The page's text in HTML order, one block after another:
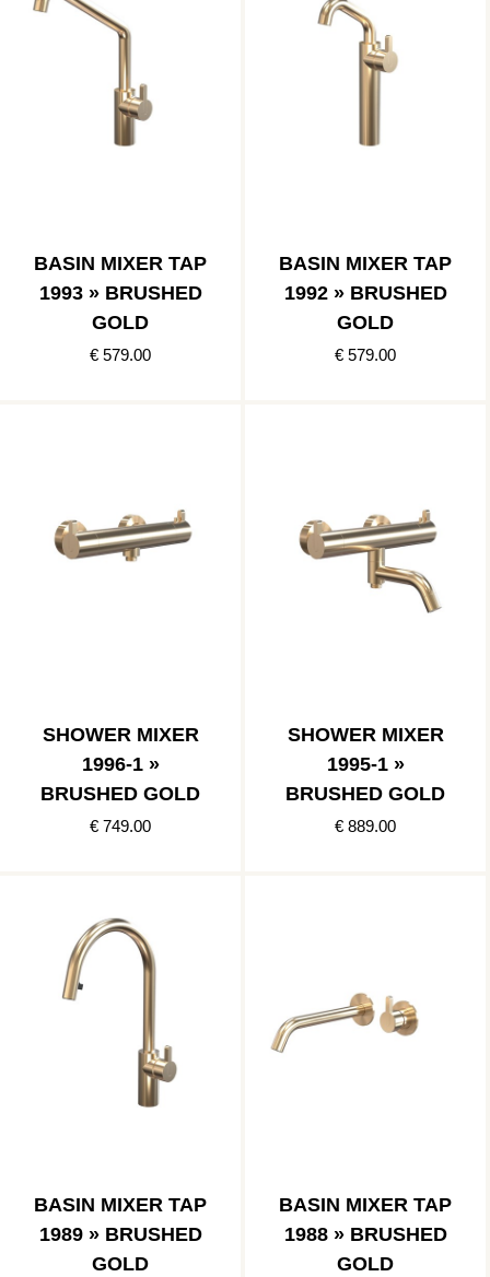
BASIN MIXER TAP
1993 » BRUSHED
GOLD
€ 579.00
BASIN MIXER TAP
1992 » BRUSHED
GOLD
€ 579.00
SHOWER MIXER
1996-1 »
BRUSHED GOLD
€ 749.00
SHOWER MIXER
1995-1 »
BRUSHED GOLD
€ 889.00
BASIN MIXER TAP
1989 » BRUSHED
GOLD
BASIN MIXER TAP
1988 » BRUSHED
GOLD